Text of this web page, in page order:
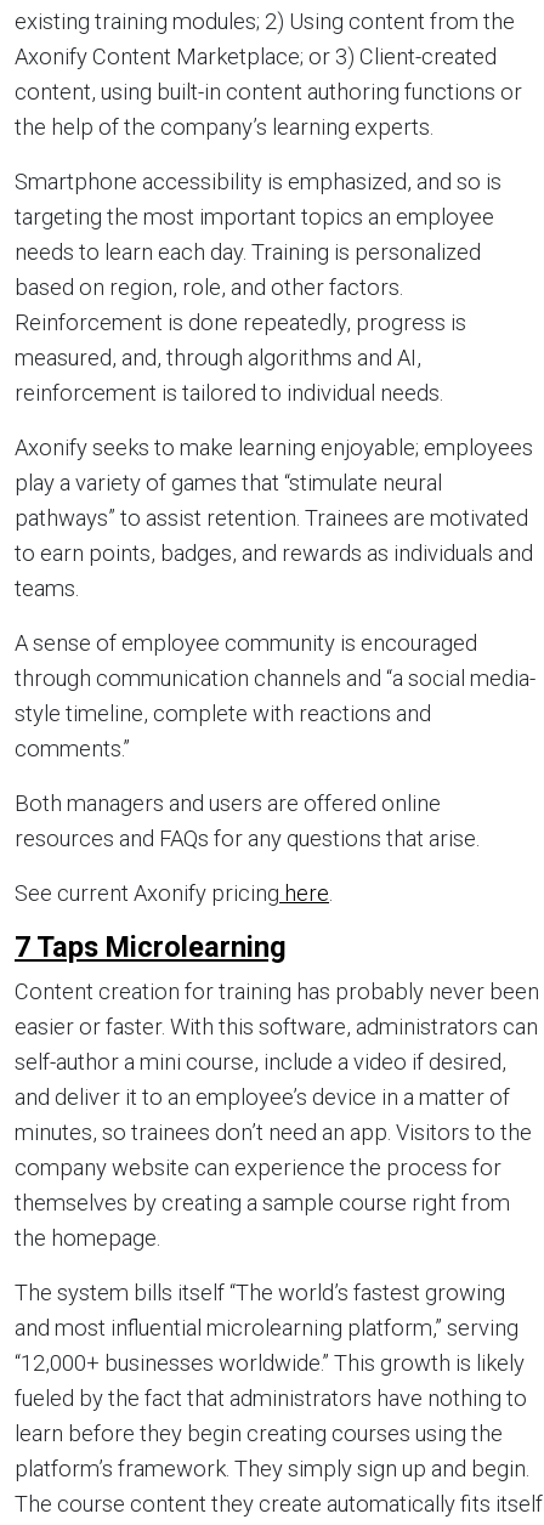
existing training modules; 2) Using content from the
Axonify Content Marketplace; or 3) Client-created
content, using built-in content authoring functions or
the help of the company’s learning experts.
Smartphone accessibility is emphasized, and so is
targeting the most important topics an employee
needs to learn each day. Training is personalized
based on region, role, and other factors.
Reinforcement is done repeatedly, progress is
measured, and, through algorithms and AI,
reinforcement is tailored to individual needs.
Axonify seeks to make learning enjoyable; employees
play a variety of games that “stimulate neural
pathways” to assist retention. Trainees are motivated
to earn points, badges, and rewards as individuals and
teams.
A sense of employee community is encouraged
through communication channels and “a social media-
style timeline, complete with reactions and
comments.”
Both managers and users are offered online
resources and FAQs for any questions that arise.
See current Axonify pricing here
7 Taps Microlearning
Content creation for training has probably never been
easier or faster. With this software, administrators can
self-author a mini course, include a video if desired,
and deliver it to an employee’s device in a matter of
minutes, so trainees don’t need an app. Visitors to the
company website can experience the process for
themselves by creating a sample course right from
the homepage.
The system bills itself “The world’s fastest growing
and most influential microlearning platform,” serving
“12,000+ businesses worldwide.” This growth is likely
fueled by the fact that administrators have nothing to
learn before they begin creating courses using the
platform’s framework. They simply sign up and begin.
The course content they create automatically fits itself